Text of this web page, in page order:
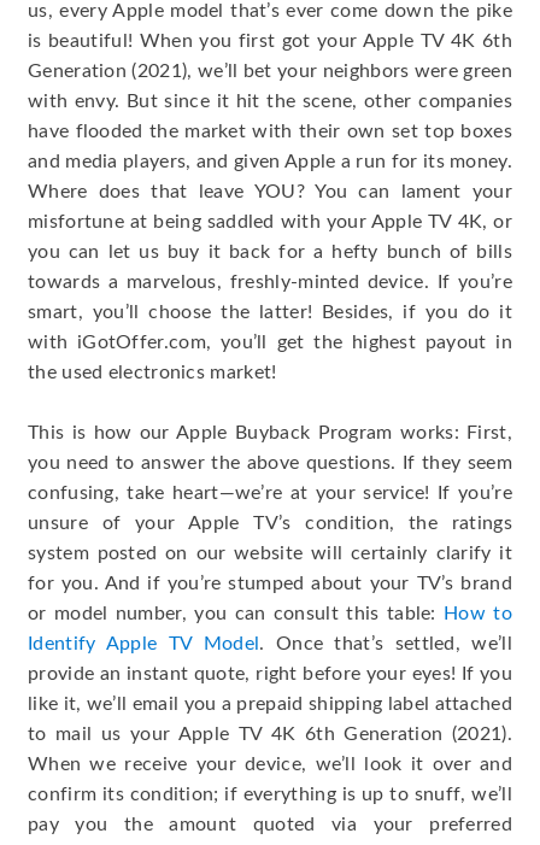
us, every Apple model that’s ever come down the pike
is beautiful! When you first got your Apple TV 4K 6th
Generation (2021), we’ll bet your neighbors were green
with envy. But since it hit the scene, other companies
have flooded the market with their own set top boxes
and media players, and given Apple a run for its money.
Where does that leave YOU? You can lament your
misfortune at being saddled with your Apple TV 4K, or
you can let us buy it back for a hefty bunch of bills
towards a marvelous, freshly-minted device. If you’re
smart, you’ll choose the latter! Besides, if you do it
with iGotOffer.com, you’ll get the highest payout in
the used electronics market!
This is how our Apple Buyback Program works: First,
you need to answer the above questions. If they seem
confusing, take heart—we’re at your service! If you’re
unsure of your Apple TV’s condition, the ratings
system posted on our website will certainly clarify it
for you. And if you’re stumped about your TV’s brand
or model number, you can consult this table:
How to
Identify Apple TV Model . Once that’s settled, we’ll
provide an instant quote, right before your eyes! If you
like it, we’ll email you a prepaid shipping label attached
to mail us your Apple TV 4K 6th Generation (2021).
When we receive your device, we’ll look it over and
confirm its condition; if everything is up to snuff, we’ll
pay you the amount quoted via your preferred